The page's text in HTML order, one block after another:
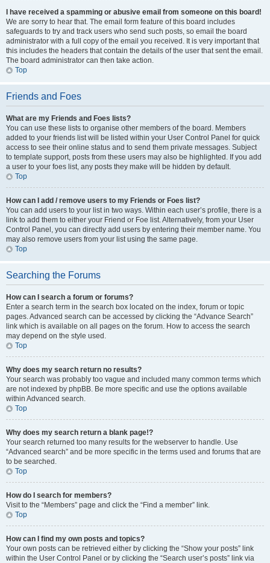
I have received a spamming or abusive email from someone on this board!
We are sorry to hear that. The email form feature of this board includes
safeguards to try and track users who send such posts, so email the board
administrator with a full copy of the email you received. It is very important that
this includes the headers that contain the details of the user that sent the email.
The board administrator can then take action.
Top
Friends and Foes
What are my Friends and Foes lists?
You can use these lists to organise other members of the board. Members
added to your friends list will be listed within your User Control Panel for quick
access to see their online status and to send them private messages. Subject
to template support, posts from these users may also be highlighted. If you add
a user to your foes list, any posts they make will be hidden by default.
Top
How can I add / remove users to my Friends or Foes list?
You can add users to your list in two ways. Within each user’s profile, there is a
link to add them to either your Friend or Foe list. Alternatively, from your User
Control Panel, you can directly add users by entering their member name. You
may also remove users from your list using the same page.
Top
Searching the Forums
How can I search a forum or forums?
Enter a search term in the search box located on the index, forum or topic
pages. Advanced search can be accessed by clicking the “Advance Search”
link which is available on all pages on the forum. How to access the search
may depend on the style used.
Top
Why does my search return no results?
Your search was probably too vague and included many common terms which
are not indexed by phpBB. Be more specific and use the options available
within Advanced search.
Top
Why does my search return a blank page!?
Your search returned too many results for the webserver to handle. Use
“Advanced search” and be more specific in the terms used and forums that are
to be searched.
Top
How do I search for members?
Visit to the “Members” page and click the “Find a member” link.
Top
How can I find my own posts and topics?
Your own posts can be retrieved either by clicking the “Show your posts” link
within the User Control Panel or by clicking the “Search user’s posts” link via